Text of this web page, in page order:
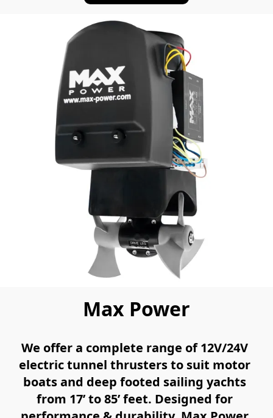
Max Power
We offer a complete range of 12V/24V
electric tunnel thrusters to suit motor
boats and deep footed sailing yachts
from 17’ to 85’ feet. Designed for